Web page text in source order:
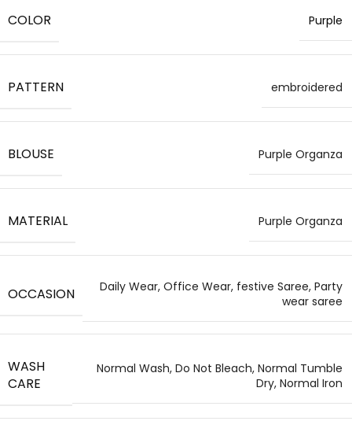
COLOR Purple
PATTERN embroidered
BLOUSE Purple Organza
MATERIAL Purple Organza
OCCASION
Daily Wear, Office Wear, festive Saree, Party
wear saree
WASH
CARE
Normal Wash, Do Not Bleach, Normal Tumble
Dry, Normal Iron